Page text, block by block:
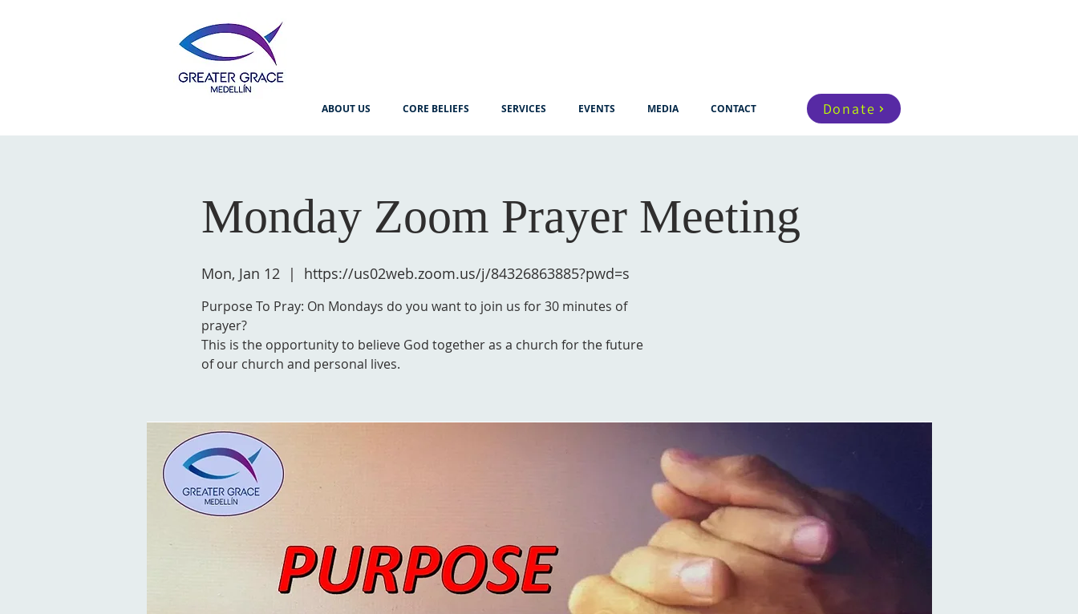
ABOUT US CORE BELIEFS SERVICES EVENTS MEDIA CONTACT Donate
Monday Zoom Prayer Meeting
Mon, Jan 12
  |
https://us02web.zoom.us/j/84326863885?pwd=s
Purpose To Pray: On Mondays do you want to join us for 30 minutes of
prayer?
This is the opportunity to believe God together as a church for the future